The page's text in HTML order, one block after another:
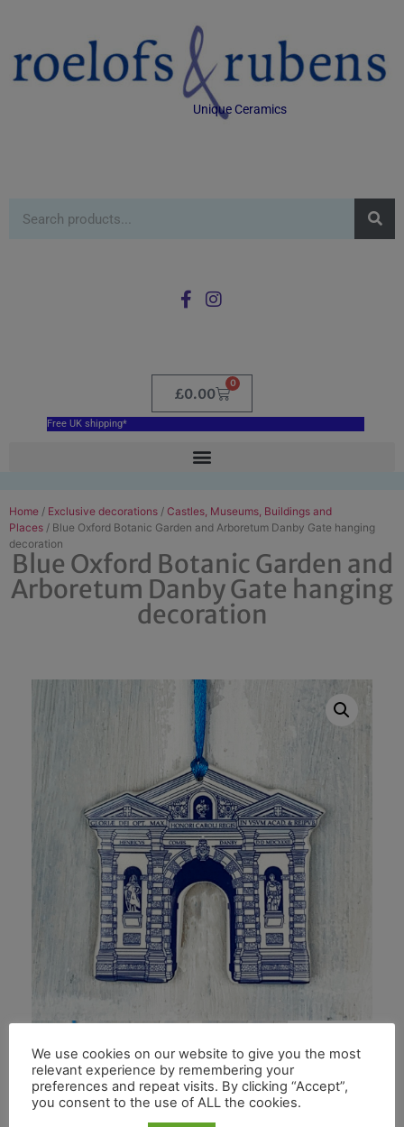
Unique Ceramics
£0.00
0
Free UK shipping*
Home / Exclusive decorations / Castles, Museums, Buildings and
Places / Blue Oxford Botanic Garden and Arboretum Danby Gate hanging
decoration
Blue Oxford Botanic Garden and
Arboretum Danby Gate hanging
decoration
We use cookies on our website to give you the most
relevant experience by remembering your
preferences and repeat visits. By clicking “Accept”,
you consent to the use of ALL the cookies.